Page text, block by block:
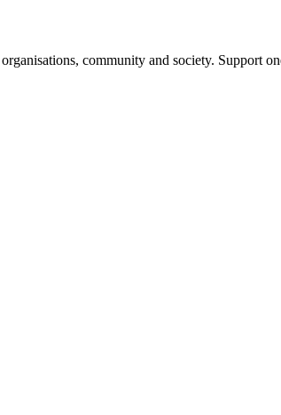
community and society. Support